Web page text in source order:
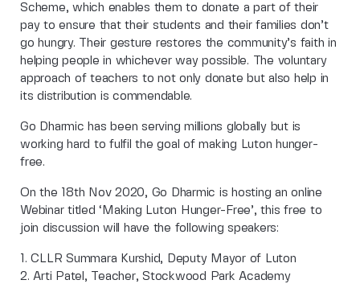
Scheme, which enables them to donate a part of their
pay to ensure that their students and their families don’t
go hungry. Their gesture restores the community’s faith in
helping people in whichever way possible. The voluntary
approach of teachers to not only donate but also help in
its distribution is commendable.
Go Dharmic has been serving millions globally but is
working hard to fulfil the goal of making Luton hunger-
free.
On the 18th Nov 2020, Go Dharmic is hosting an online
Webinar titled ‘Making Luton Hunger-Free’, this free to
join discussion will have the following speakers:
1. CLLR Summara Kurshid, Deputy Mayor of Luton
2. Arti Patel, Teacher, Stockwood Park Academy